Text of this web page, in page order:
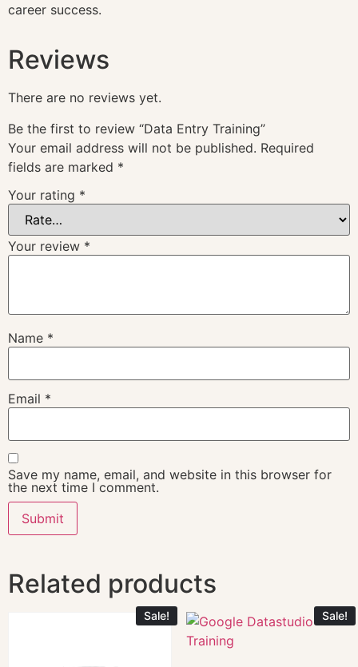
career success.
Reviews
There are no reviews yet.
Be the first to review “Data Entry Training”
Your email address will not be published. Required
fields are marked *
Your rating *
Your review *
Name *
Email *
Save my name, email, and website in this browser for
the next time I comment.
Related products
Sale! Sale!